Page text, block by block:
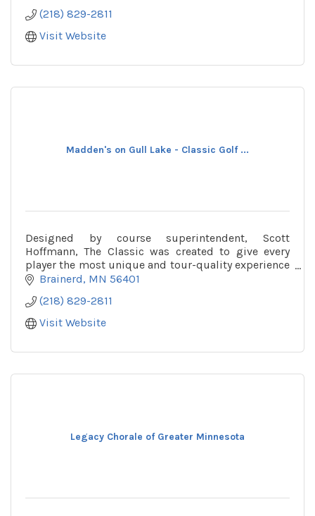
(218) 829-2811
Visit Website
Madden's on Gull Lake - Classic Golf ...
Designed by course superintendent, Scott
Hoffmann, The Classic was created to give every
player the most unique and tour-quality experience
available in the Midwest.
Brainerd MN 56401
(218) 829-2811
Visit Website
Legacy Chorale of Greater Minnesota